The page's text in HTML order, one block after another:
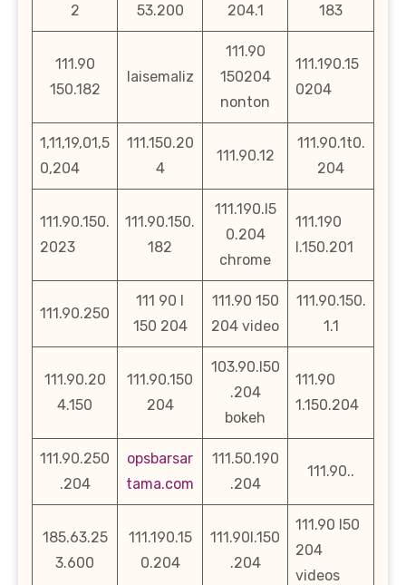
2
53.200
204.1
183
111.90
150.182
laisemaliz
111.90
150204
nonton
111.190.15
0204
1,11,19,01,5
0,204
111.150.20
4
111.90.12
111.90.1t0.
204
111.90.150.
2023
111.90.150.
182
111.190.l5
0.204
chrome
111.190
l.150.201
111.90.250
111 90 l
150 204
111.90 150
204 video
111.90.150.
1.1
111.90.20
4.150
111.90.150
204
103.90.l50
.204
bokeh
111.90
1.150.204
111.90.250
.204
opsbarsar
tama.com
111.50.190
.204
111.90..
185.63.25
3.600
111.190.15
0.204
111.90l.150
.204
111.90 l50
204
videos